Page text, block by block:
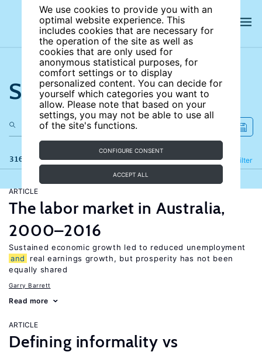
We use cookies to provide you with an
optimal website experience. This
includes cookies that are necessary for
the operation of the site as well as
cookies that are only used for
anonymous statistical purposes, for
comfort settings or to display
personalized content. You can decide for
yourself which categories you want to
allow. Please note that based on your
settings, you may not be able to use all
of the site's functions.
CONFIGURE CONSENT
ACCEPT ALL
Search the site
316 results Filter
Refine
ARTICLE
The labor market in Australia,
2000–2016
Sustained economic growth led to reduced unemployment
and
real earnings growth, but prosperity has not been
equally shared
Garry Barrett
Read more
ARTICLE
Defining informality vs